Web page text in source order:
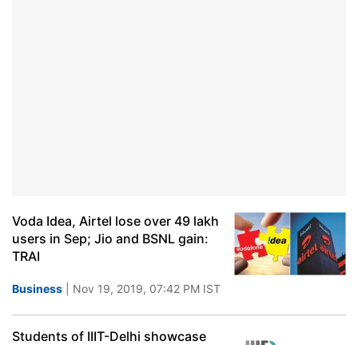
Voda Idea, Airtel lose over 49 lakh
users in Sep; Jio and BSNL gain:
TRAI
Business | Nov 19, 2019, 07:42 PM IST
Students of IIIT-Delhi showcase